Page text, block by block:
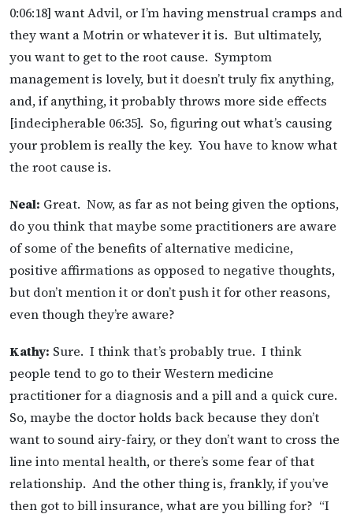
0:06:18] want Advil, or I’m having menstrual cramps and
they want a Motrin or whatever it is. But ultimately,
you want to get to the root cause. Symptom
management is lovely, but it doesn’t truly fix anything,
and, if anything, it probably throws more side effects
[indecipherable 06:35]. So, figuring out what’s causing
your problem is really the key. You have to know what
the root cause is.
Neal: Great. Now, as far as not being given the options,
do you think that maybe some practitioners are aware
of some of the benefits of alternative medicine,
positive affirmations as opposed to negative thoughts,
but don’t mention it or don’t push it for other reasons,
even though they’re aware?
Kathy: Sure. I think that’s probably true. I think
people tend to go to their Western medicine
practitioner for a diagnosis and a pill and a quick cure.
So, maybe the doctor holds back because they don’t
want to sound airy-fairy, or they don’t want to cross the
line into mental health, or there’s some fear of that
relationship. And the other thing is, frankly, if you’ve
then got to bill insurance, what are you billing for? “I